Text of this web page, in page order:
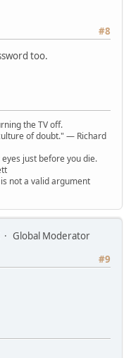
#8
too.
the TV off.
of doubt." ― Richard
just before you die.
not a valid argument
Global Moderator
#9